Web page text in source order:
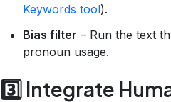
Keywords tool).
Bias filter – Run the text
pronoun usage.
3️⃣ Integrate